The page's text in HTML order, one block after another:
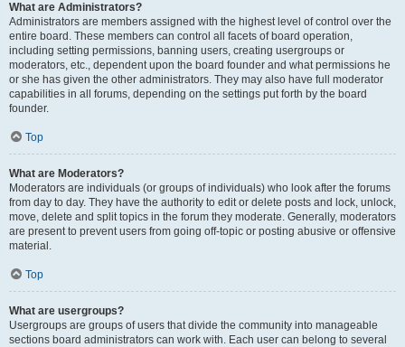
What are Administrators?
Administrators are members assigned with the highest level of control over the
entire board. These members can control all facets of board operation,
including setting permissions, banning users, creating usergroups or
moderators, etc., dependent upon the board founder and what permissions he
or she has given the other administrators. They may also have full moderator
capabilities in all forums, depending on the settings put forth by the board
founder.
Top
What are Moderators?
Moderators are individuals (or groups of individuals) who look after the forums
from day to day. They have the authority to edit or delete posts and lock, unlock,
move, delete and split topics in the forum they moderate. Generally, moderators
are present to prevent users from going off-topic or posting abusive or offensive
material.
Top
What are usergroups?
Usergroups are groups of users that divide the community into manageable
sections board administrators can work with. Each user can belong to several